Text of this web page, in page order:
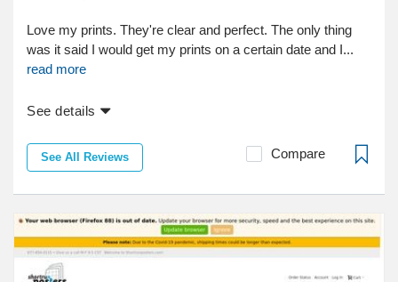
Love my prints. They're clear and perfect. The only thing
was it said I would get my prints on a certain date and I...
read more
See details
See All Reviews Compare